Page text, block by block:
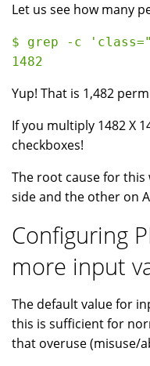
Let us see how many
$ grep -c
Yup! That is 1,482
If you multiply 1482 X
checkboxes!
The root cause for this
side and the other on
Configuring
more input
The default value for
this is sufficient for
that overuse (misuse/